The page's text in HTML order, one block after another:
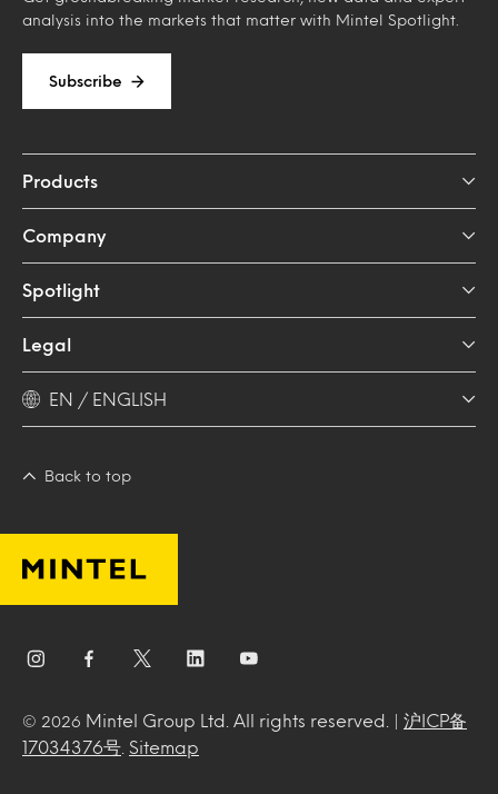
analysis into the markets that matter with Mintel Spotlight.
Subscribe
Products
Company
Spotlight
Legal
EN / ENGLISH
Back to top
© 2026 Mintel Group Ltd. All rights reserved. | 沪ICP备
17034376号
Sitemap